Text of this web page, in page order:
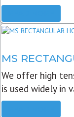
MS
We offer high
is used widely in